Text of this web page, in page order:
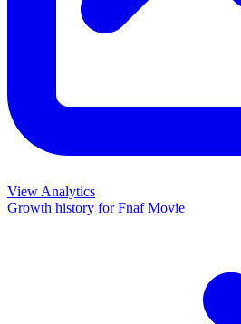
View Analytics
Growth history forFnaf Movie